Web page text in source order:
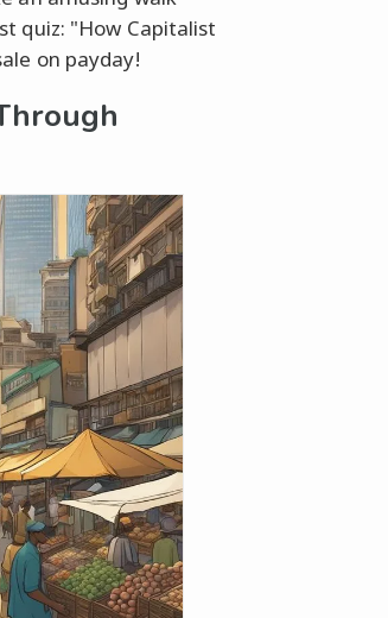
quiz: "How Capitalist
on payday!